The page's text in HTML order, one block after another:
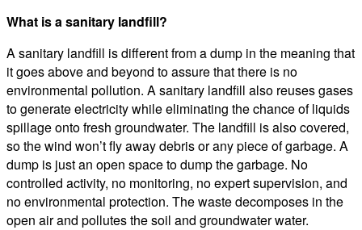
What is a sanitary landfill?
A sanitary landfill is different from a dump in the meaning that
it goes above and beyond to assure that there is no
environmental pollution. A sanitary landfill also reuses gases
to generate electricity while eliminating the chance of liquids
spillage onto fresh groundwater. The landfill is also covered,
so the wind won’t fly away debris or any piece of garbage. A
dump is just an open space to dump the garbage. No
controlled activity, no monitoring, no expert supervision, and
no environmental protection. The waste decomposes in the
open air and pollutes the soil and groundwater water.